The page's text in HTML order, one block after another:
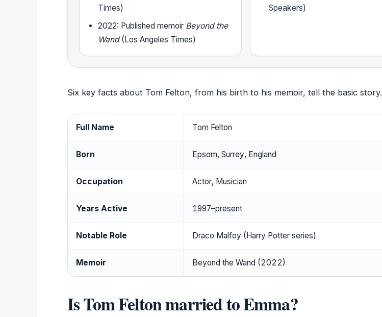
Times)
2022: Published memoir Beyond the
Wand(Los Angeles Times)
Speakers)
Six key facts about Tom Felton, from his birth to his memoir, tell the basic story.
Full Name Tom Felton
Born Epsom, Surrey, England
Occupation Actor, Musician
Years Active 1997–present
Notable Role Draco Malfoy (Harry Potter series)
Memoir Beyond the Wand (2022)
Is Tom Felton married to Emma?